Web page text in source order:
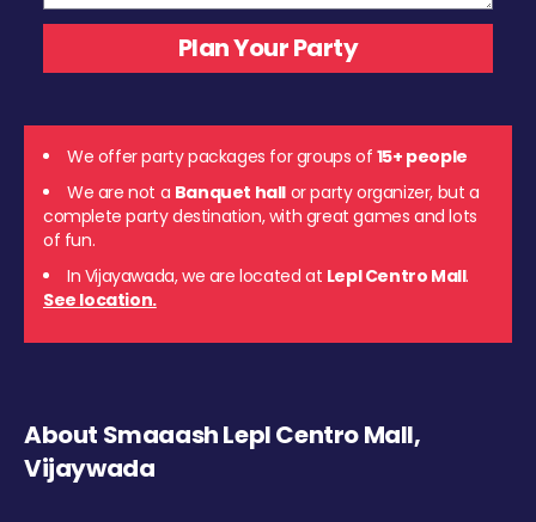
We offer party packages for groups of 15+ people
We are not a Banquet hall or party organizer, but a
complete party destination, with great games and lots
of fun.
In Vijayawada, we are located at Lepl Centro Mall.
See location.
About Smaaash Lepl Centro Mall,
Vijaywada